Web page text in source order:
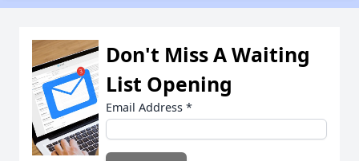
Don't Miss A Waiting
List Opening
Email Address *